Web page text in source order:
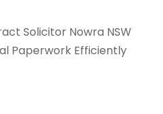
Solicitor Nowra NSW
Paperwork Efficiently